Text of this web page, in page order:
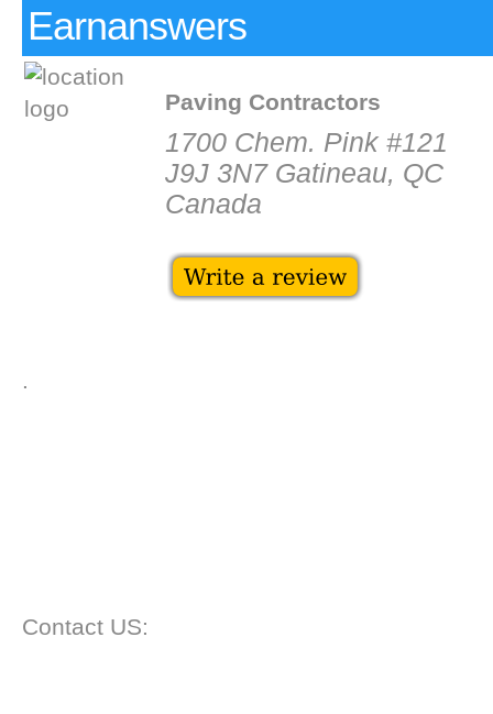
Earnanswers
Paving Contractors
1700 Chem. Pink #121
J9J 3N7 Gatineau, QC
Canada
.
Contact US: